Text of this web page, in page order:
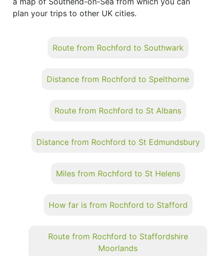
plan your trips to other UK cities.
Route from Rochford to Southwark
Distance from Rochford to Spelthorne
Route from Rochford to St Albans
Distance from Rochford to St Edmundsbury
Miles from Rochford to St Helens
How far is from Rochford to Stafford
Route from Rochford to Staffordshire
Moorlands